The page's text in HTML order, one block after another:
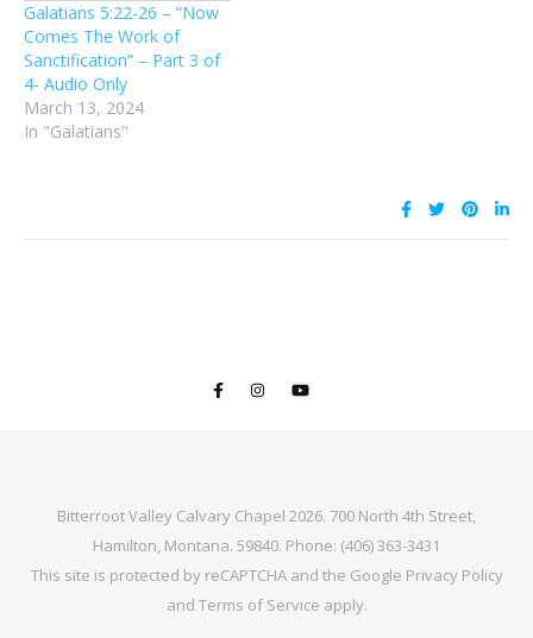
Galatians 5:22-26 – “Now
Comes The Work of
Sanctification” – Part 3 of
4- Audio Only
March 13, 2024
In "Galatians"
Bitterroot Valley Calvary Chapel 2026. 700 North 4th Street,
Hamilton, Montana. 59840. Phone: (406) 363-3431
This site is protected by reCAPTCHA and the Google Privacy Policy
and Terms of Service apply.